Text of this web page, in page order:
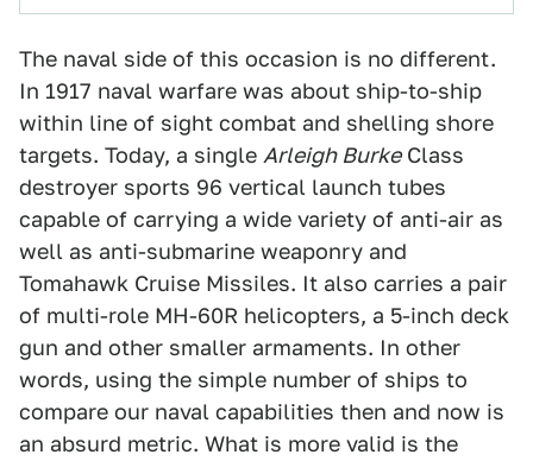
The naval side of this occasion is no different.
In 1917 naval warfare was about ship-to-ship
within line of sight combat and shelling shore
targets. Today, a single Arleigh BurkeClass
destroyer sports 96 vertical launch tubes
capable of carrying a wide variety of anti-air as
well as anti-submarine weaponry and
Tomahawk Cruise Missiles. It also carries a pair
of multi-role MH-60R helicopters, a 5-inch deck
gun and other smaller armaments. In other
words, using the simple number of ships to
compare our naval capabilities then and now is
an absurd metric. What is more valid is the